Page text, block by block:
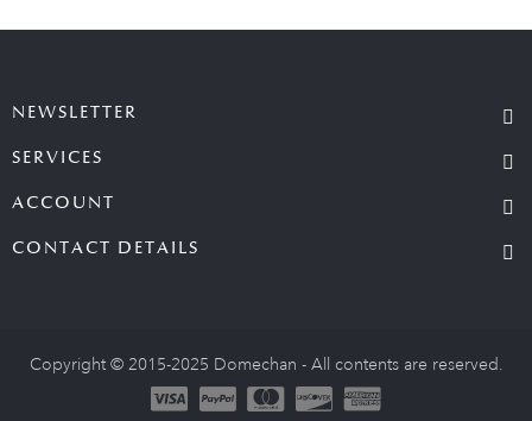
NEWSLETTER
SERVICES
ACCOUNT
CONTACT DETAILS
Copyright © 2015-2025 Domechan - All contents are reserved.